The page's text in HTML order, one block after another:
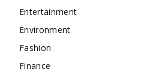
Entertainment
Environment
Fashion
Finance